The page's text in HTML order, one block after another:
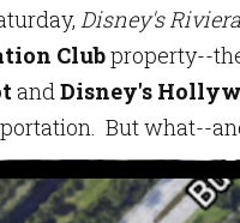
Disney's
Clubproperty--
andDisney's
But what--